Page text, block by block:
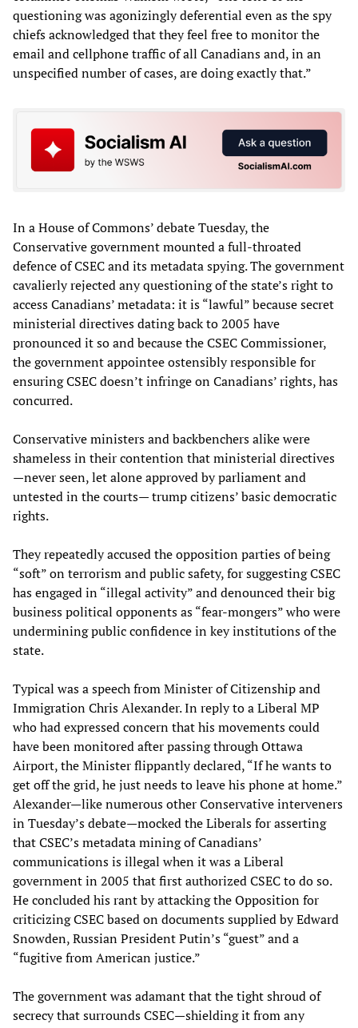
questioning was agonizingly deferential even as the spy
chiefs acknowledged that they feel free to monitor the
email and cellphone traffic of all Canadians and, in an
unspecified number of cases, are doing exactly that.”
In a House of Commons’ debate Tuesday, the
Conservative government mounted a full-throated
defence of CSEC and its metadata spying. The government
cavalierly rejected any questioning of the state’s right to
access Canadians’ metadata: it is “lawful” because secret
ministerial directives dating back to 2005 have
pronounced it so and because the CSEC Commissioner,
the government appointee ostensibly responsible for
ensuring CSEC doesn’t infringe on Canadians’ rights, has
concurred.
Conservative ministers and backbenchers alike were
shameless in their contention that ministerial directives
—never seen, let alone approved by parliament and
untested in the courts— trump citizens’ basic democratic
rights.
They repeatedly accused the opposition parties of being
“soft” on terrorism and public safety, for suggesting CSEC
has engaged in “illegal activity” and denounced their big
business political opponents as “fear-mongers” who were
undermining public confidence in key institutions of the
state.
Typical was a speech from Minister of Citizenship and
Immigration Chris Alexander. In reply to a Liberal MP
who had expressed concern that his movements could
have been monitored after passing through Ottawa
Airport, the Minister flippantly declared, “If he wants to
get off the grid, he just needs to leave his phone at home.”
Alexander—like numerous other Conservative interveners
in Tuesday’s debate—mocked the Liberals for asserting
that CSEC’s metadata mining of Canadians’
communications is illegal when it was a Liberal
government in 2005 that first authorized CSEC to do so.
He concluded his rant by attacking the Opposition for
criticizing CSEC based on documents supplied by Edward
Snowden, Russian President Putin’s “guest” and a
“fugitive from American justice.”
The government was adamant that the tight shroud of
secrecy that surrounds CSEC—shielding it from any